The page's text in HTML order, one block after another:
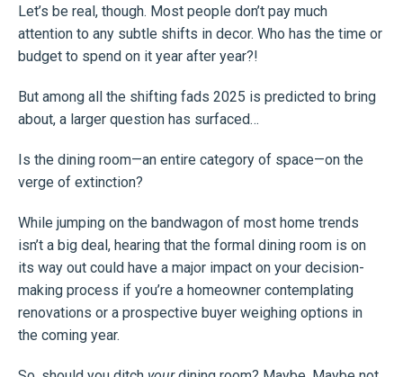
Let’s be real, though. Most people don’t pay much
attention to any subtle shifts in decor. Who has the time or
budget to spend on it year after year?!
But among all the shifting fads 2025 is predicted to bring
about, a larger question has surfaced…
Is the dining room—an entire category of space—on the
verge of extinction?
While jumping on the bandwagon of most home trends
isn’t a big deal, hearing that the formal dining room is on
its way out could have a major impact on your decision-
making process if you’re a homeowner contemplating
renovations or a prospective buyer weighing options in
the coming year.